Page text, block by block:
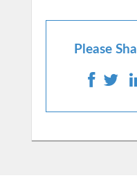
Please